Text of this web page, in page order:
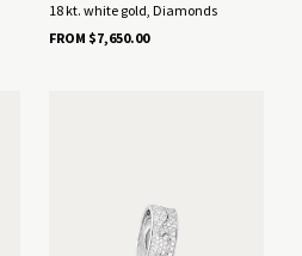
18 kt. white gold, Diamonds
FROM $7,650.00